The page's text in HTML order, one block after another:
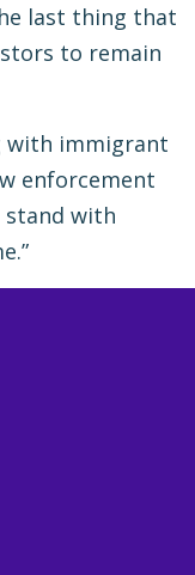
last thing that
to remain
with immigrant
enforcement
stand with